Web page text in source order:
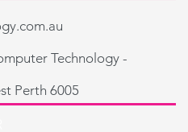
Technology -
Perth 6005